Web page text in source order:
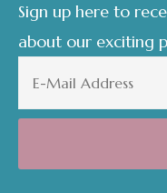
Sign up here to
about our exciting